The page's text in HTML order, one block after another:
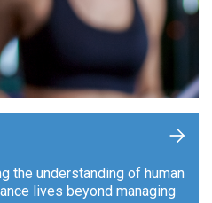
the understanding of human
lives beyond managing
+